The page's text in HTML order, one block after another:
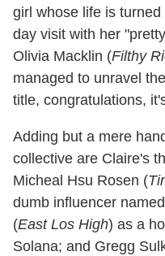
girl whose life is
day visit with her
Olivia Macklin (Filthy
managed to unravel
title, congratulations,
Adding but a mere
collective are Claire's
Micheal Hsu Rosen (
dumb influencer
(East Los High) as a
Solana; and Gregg